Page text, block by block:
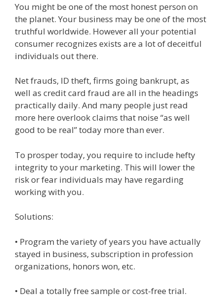
You might be one of the most honest person on
the planet. Your business may be one of the most
truthful worldwide. However all your potential
consumer recognizes exists are a lot of deceitful
individuals out there.
Net frauds, ID theft, firms going bankrupt, as
well as credit card fraud are all in the headings
practically daily. And many people just read
more here overlook claims that noise “as well
good to be real” today more than ever.
To prosper today, you require to include hefty
integrity to your marketing. This will lower the
risk or fear individuals may have regarding
working with you.
Solutions:
• Program the variety of years you have actually
stayed in business, subscription in profession
organizations, honors won, etc.
• Deal a totally free sample or cost-free trial.